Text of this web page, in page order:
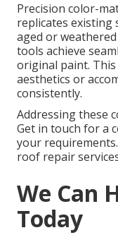
Precision color-
replicates existing
aged or
tools achieve
original paint.
aesthetics or
consistently.
Addressing these
Get in touch for a
your
roof repair
We Can
Today